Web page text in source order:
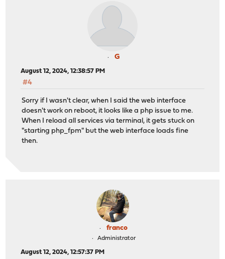
G
August 12, 2024, 12:38:57 PM
#4
Sorry if I wasn't clear, when I said the web interface
doesn't work on reboot, it looks like a php issue to me.
When I reload all services via terminal, it gets stuck on
"starting php_fpm" but the web interface loads fine
then.
franco
Administrator
August 12, 2024, 12:57:37 PM